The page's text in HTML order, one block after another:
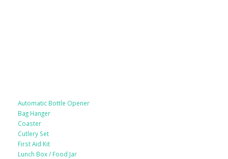
Automatic Bottle Opener
Bag Hanger
Coaster
Cutlery Set
First Aid Kit
Lunch Box / Food Jar